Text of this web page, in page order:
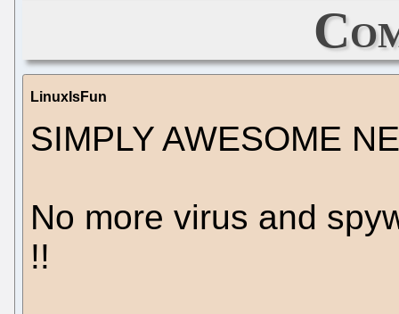
LinuxIsFun
SIMPLY AWESOME
No more virus and
!!